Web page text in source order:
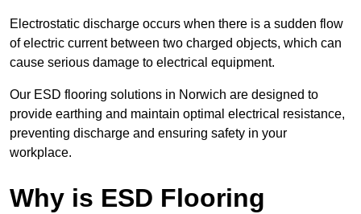
Electrostatic discharge occurs when there is a sudden flow
of electric current between two charged objects, which can
cause serious damage to electrical equipment.
Our ESD flooring solutions in Norwich are designed to
provide earthing and maintain optimal electrical resistance,
preventing discharge and ensuring safety in your
workplace.
Why is ESD Flooring